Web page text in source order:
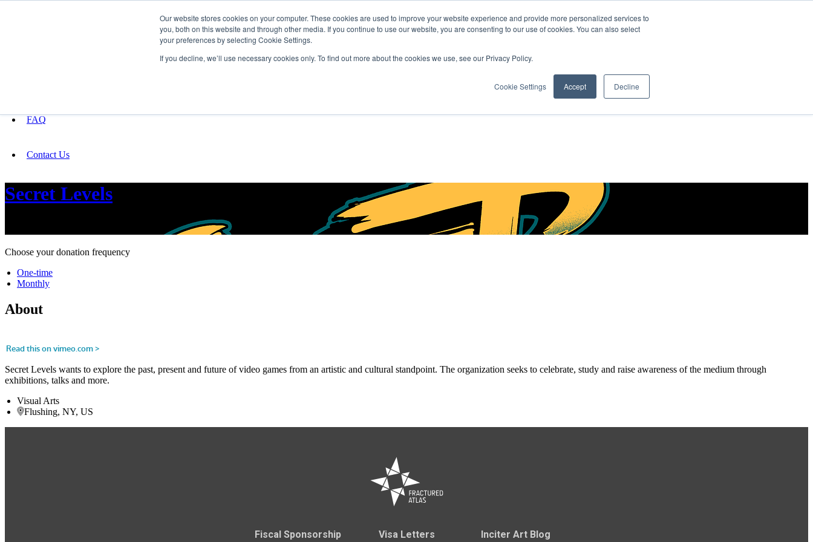
Our website stores cookies on your computer. These cookies are used to improve your website experience and provide more personalized services to
you, both on this website and through other media. If you continue to use our website, you are consenting to our use of cookies. You can also select
your preferences by selecting Cookie Settings.
If you decline, we’ll use necessary cookies only. To find out more about the cookies we use, see our Privacy Policy.
Cookie Settings Accept Decline
FAQ
Contact Us
Secret Levels
Choose your donation frequency
One-time
Monthly
About
Secret Levels wants to explore the past, present and future of video games from an artistic and cultural standpoint. The organization seeks to celebrate, study and raise awareness of the medium through
exhibitions, talks and more.
Visual Arts
Flushing, NY, US
Fiscal Sponsorship Visa Letters Inciter Art Blog